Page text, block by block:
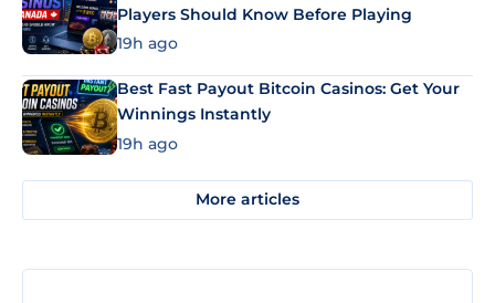
Players Should Know Before Playing
19h ago
Best Fast Payout Bitcoin Casinos: Get Your
Winnings Instantly
19h ago
More articles